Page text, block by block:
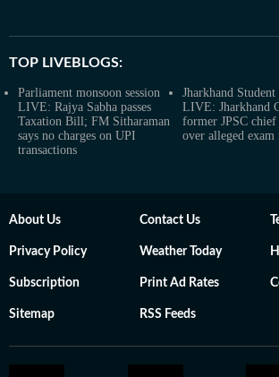
TOP LIVEBLOGS:
Parliament monsoon session
LIVE: Rajya Sabha passes
Taxation Bill; FM Sitharaman
says no charges on UPI
transactions
Jharkhand Student
LIVE: Jharkhand
former JPSC
over alleged
About Us Contact Us
Privacy Policy Weather Today
Subscription Print Ad Rates
Sitemap RSS Feeds